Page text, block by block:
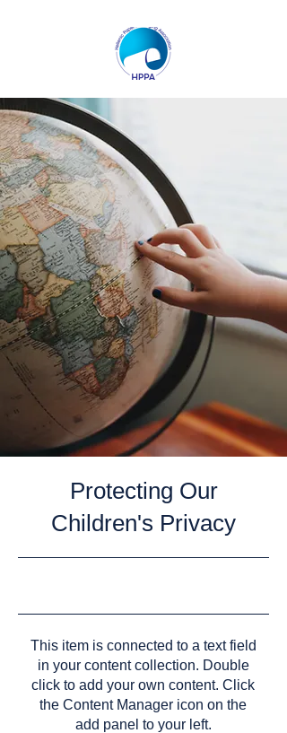
Protecting Our
Children's Privacy
This item is connected to a text field
in your content collection. Double
click to add your own content. Click
the Content Manager icon on the
add panel to your left.